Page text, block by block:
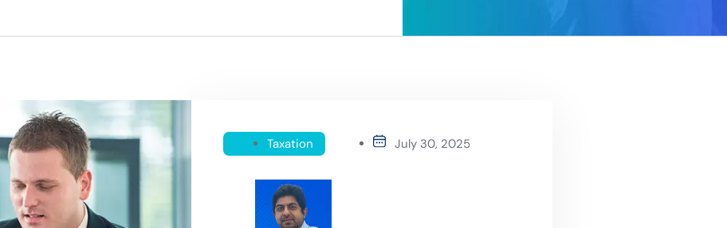
Taxation July 30, 2025